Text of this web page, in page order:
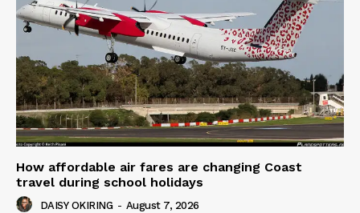
How affordable air fares are changing Coast
travel during school holidays
DAISY OKIRING - August 7, 2026